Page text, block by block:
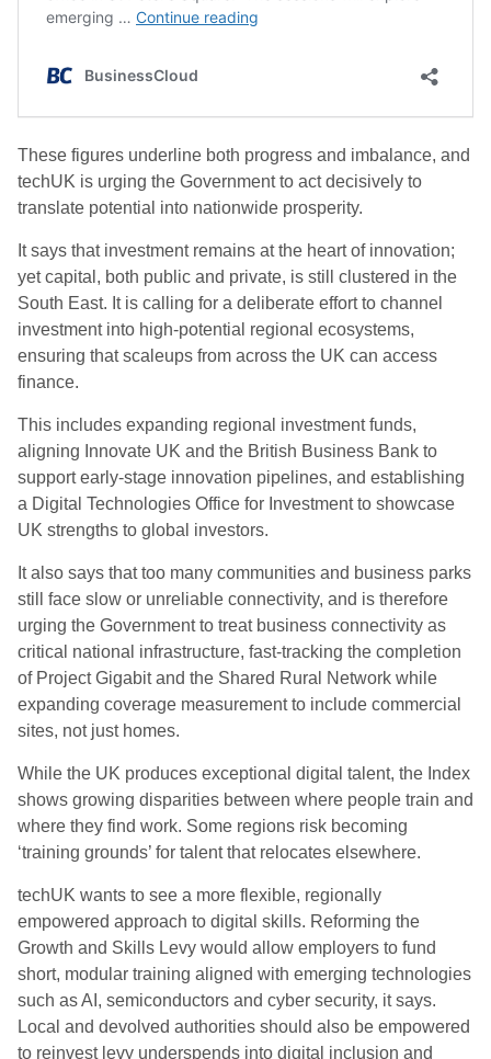
These figures underline both progress and imbalance, and
techUK is urging the Government to act decisively to
translate potential into nationwide prosperity.
It says that investment remains at the heart of innovation;
yet capital, both public and private, is still clustered in the
South East. It is calling for a deliberate effort to channel
investment into high-potential regional ecosystems,
ensuring that scaleups from across the UK can access
finance.
This includes expanding regional investment funds,
aligning Innovate UK and the British Business Bank to
support early-stage innovation pipelines, and establishing
a Digital Technologies Office for Investment to showcase
UK strengths to global investors.
It also says that too many communities and business parks
still face slow or unreliable connectivity, and is therefore
urging the Government to treat business connectivity as
critical national infrastructure, fast-tracking the completion
of Project Gigabit and the Shared Rural Network while
expanding coverage measurement to include commercial
sites, not just homes.
While the UK produces exceptional digital talent, the Index
shows growing disparities between where people train and
where they find work. Some regions risk becoming
‘training grounds’ for talent that relocates elsewhere.
techUK wants to see a more flexible, regionally
empowered approach to digital skills. Reforming the
Growth and Skills Levy would allow employers to fund
short, modular training aligned with emerging technologies
such as AI, semiconductors and cyber security, it says.
Local and devolved authorities should also be empowered
to reinvest levy underspends into digital inclusion and